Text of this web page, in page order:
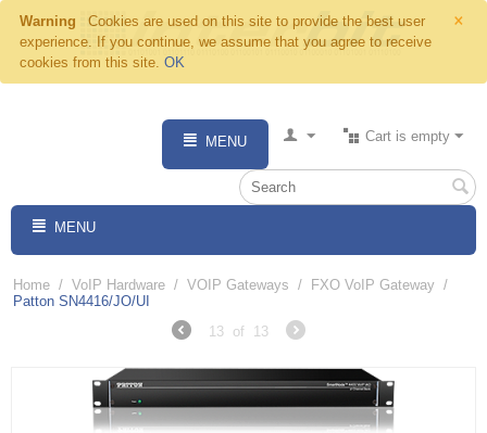
×
Warning
Cookies are used on this site to provide the best user
experience. If you continue, we assume that you agree to receive
cookies from this site. OK
Cart is empty
MENU
MENU
Home / VoIP Hardware / VOIP Gateways / FXO VoIP Gateway /
Patton SN4416/JO/UI
13
of 13